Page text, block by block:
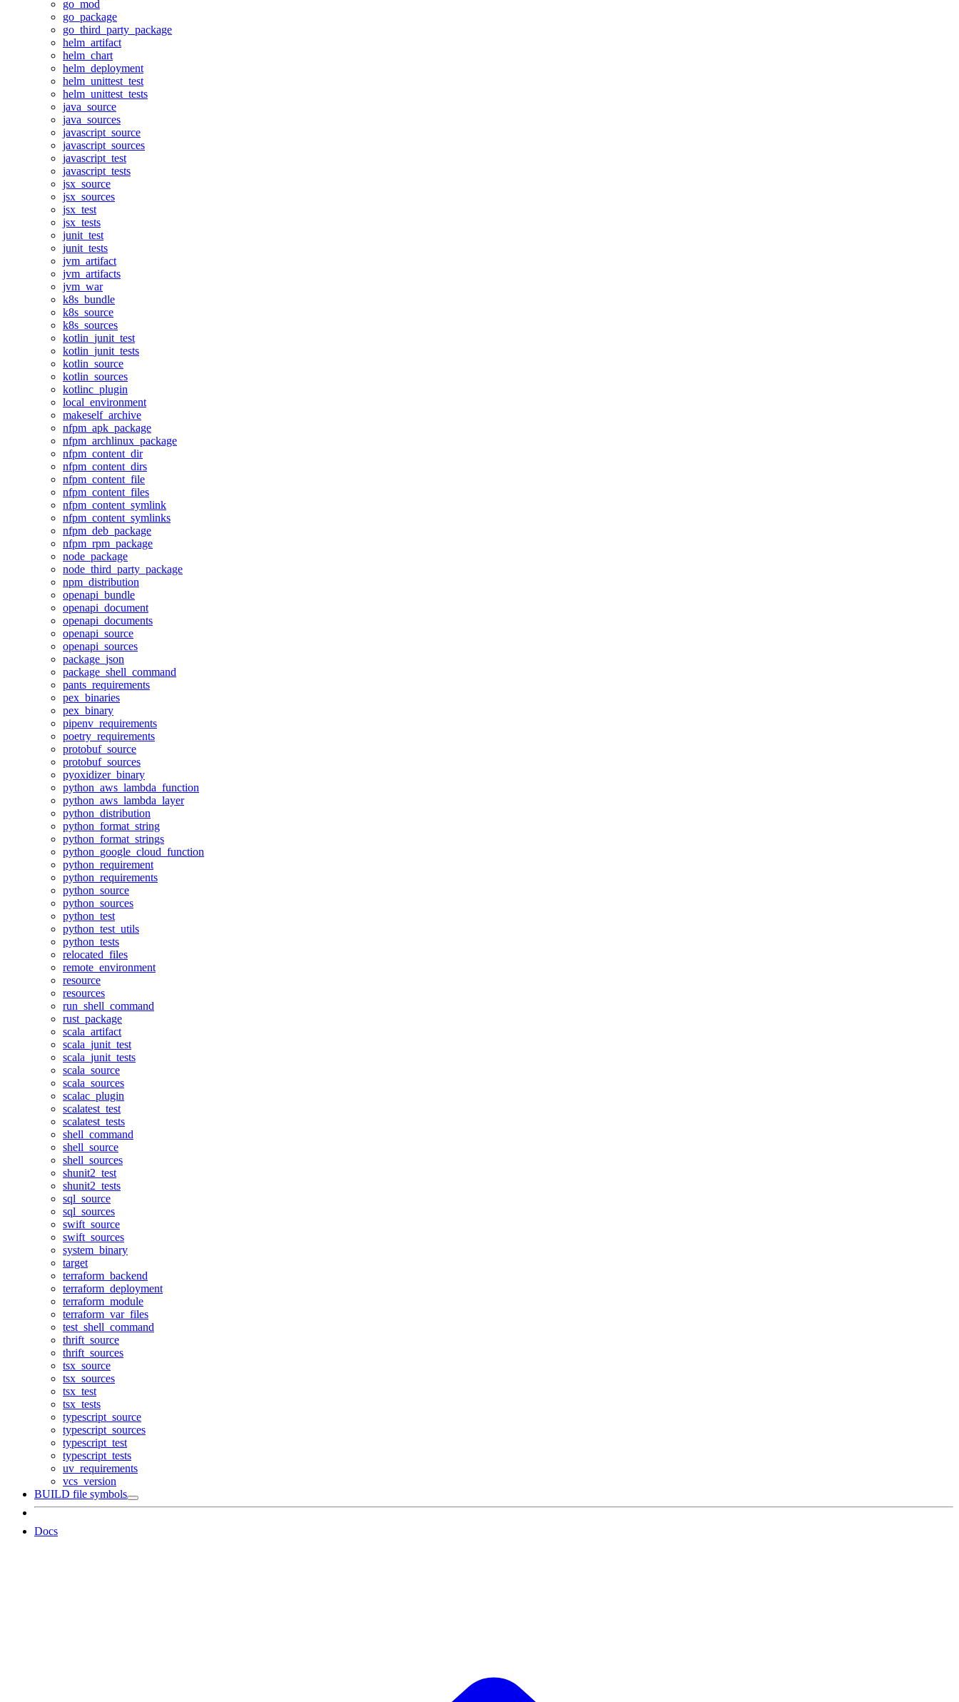
go_mod
go_package
go_third_party_package
helm_artifact
helm_chart
helm_deployment
helm_unittest_test
helm_unittest_tests
java_source
java_sources
javascript_source
javascript_sources
javascript_test
javascript_tests
jsx_source
jsx_sources
jsx_test
jsx_tests
junit_test
junit_tests
jvm_artifact
jvm_artifacts
jvm_war
k8s_bundle
k8s_source
k8s_sources
kotlin_junit_test
kotlin_junit_tests
kotlin_source
kotlin_sources
kotlinc_plugin
local_environment
makeself_archive
nfpm_apk_package
nfpm_archlinux_package
nfpm_content_dir
nfpm_content_dirs
nfpm_content_file
nfpm_content_files
nfpm_content_symlink
nfpm_content_symlinks
nfpm_deb_package
nfpm_rpm_package
node_package
node_third_party_package
npm_distribution
openapi_bundle
openapi_document
openapi_documents
openapi_source
openapi_sources
package_json
package_shell_command
pants_requirements
pex_binaries
pex_binary
pipenv_requirements
poetry_requirements
protobuf_source
protobuf_sources
pyoxidizer_binary
python_aws_lambda_function
python_aws_lambda_layer
python_distribution
python_format_string
python_format_strings
python_google_cloud_function
python_requirement
python_requirements
python_source
python_sources
python_test
python_test_utils
python_tests
relocated_files
remote_environment
resource
resources
run_shell_command
rust_package
scala_artifact
scala_junit_test
scala_junit_tests
scala_source
scala_sources
scalac_plugin
scalatest_test
scalatest_tests
shell_command
shell_source
shell_sources
shunit2_test
shunit2_tests
sql_source
sql_sources
swift_source
swift_sources
system_binary
target
terraform_backend
terraform_deployment
terraform_module
terraform_var_files
test_shell_command
thrift_source
thrift_sources
tsx_source
tsx_sources
tsx_test
tsx_tests
typescript_source
typescript_sources
typescript_test
typescript_tests
uv_requirements
vcs_version
BUILD file symbols
Docs